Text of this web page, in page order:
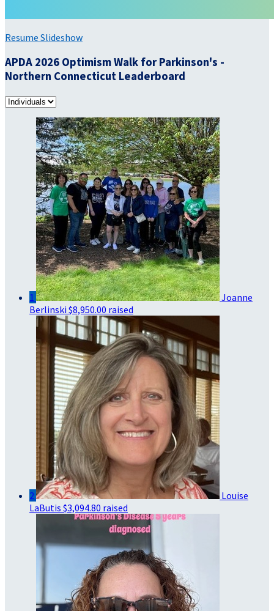
Resume Slideshow
APDA 2026 Optimism Walk for Parkinson's -
Northern Connecticut Leaderboard
1
Joanne
Berlinski $8,950.00 raised
2
Louise
LaButis $3,094.80 raised